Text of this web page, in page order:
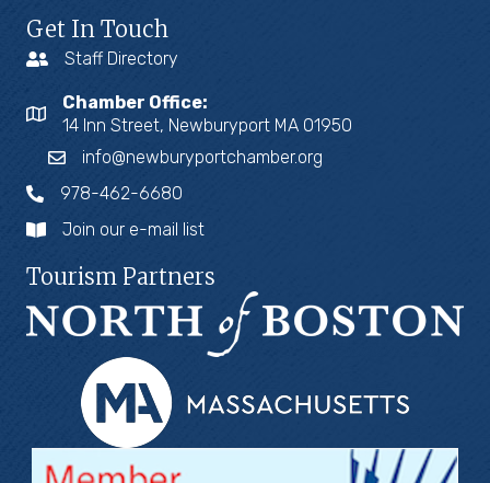
Get In Touch
Staff Directory
Chamber Office:
14 Inn Street, Newburyport MA 01950
info@newburyportchamber.org
978-462-6680
Join our e-mail list
Tourism Partners